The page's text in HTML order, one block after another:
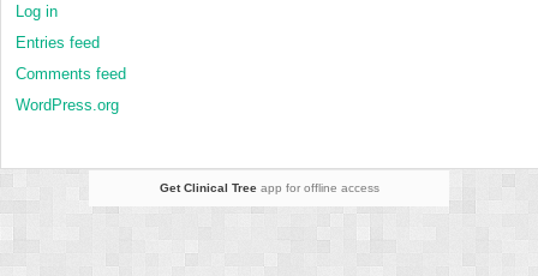
Log in
Entries feed
Comments feed
WordPress.org
Get Clinical Treeapp for offline access